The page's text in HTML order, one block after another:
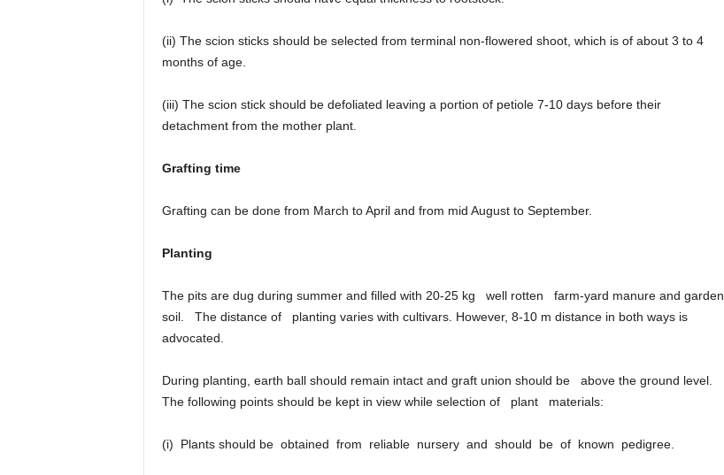
(ii) The scion sticks should be selected from terminal non-flowered shoot, which is of about 3 to 4
months of age.
(iii) The scion stick should be defoliated leaving a portion of petiole 7-10 days before their
detachment from the mother plant.
Grafting time
Grafting can be done from March to April and from mid August to September.
Planting
The pits are dug during summer and filled with 20-25 kg well rotten farm-yard manure and garden
soil. The distance of planting varies with cultivars. However, 8-10 m distance in both ways is
advocated.
During planting, earth ball should remain intact and graft union should be above the ground level.
The following points should be kept in view while selection of plant materials:
(i) Plants should be obtained from reliable nursery and should be of known pedigree.